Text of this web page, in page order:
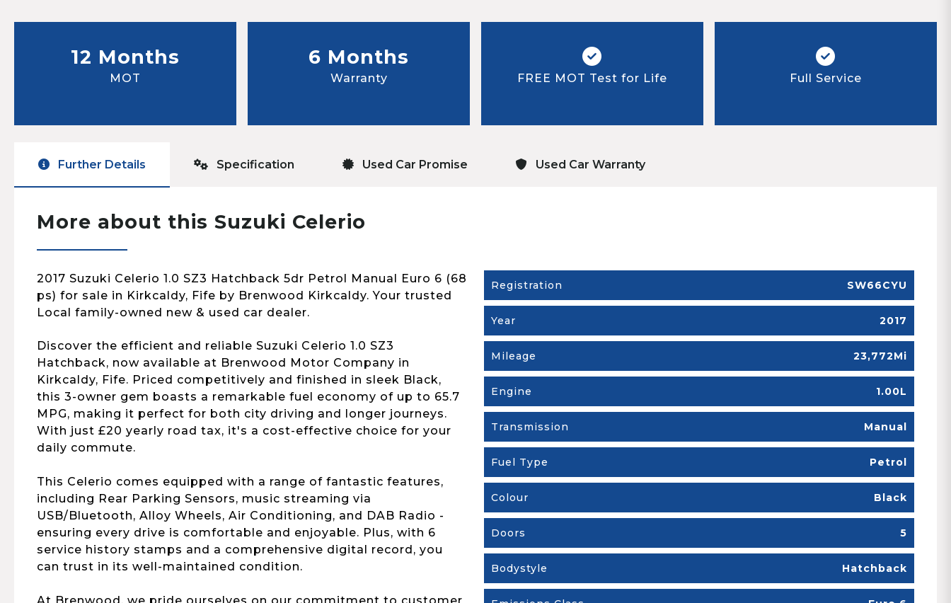
12 Months
MOT
6 Months
Warranty FREE MOT Test for Life Full Service
Further Details Specification Used Car Promise Used Car Warranty
More about this Suzuki Celerio
2017 Suzuki Celerio 1.0 SZ3 Hatchback 5dr Petrol Manual Euro 6 (68
ps) for sale in Kirkcaldy, Fife by Brenwood Kirkcaldy. Your trusted
Local family-owned new & used car dealer.
Discover the efficient and reliable Suzuki Celerio 1.0 SZ3
Hatchback, now available at Brenwood Motor Company in
Kirkcaldy, Fife. Priced competitively and finished in sleek Black,
this 3-owner gem boasts a remarkable fuel economy of up to 65.7
MPG, making it perfect for both city driving and longer journeys.
With just £20 yearly road tax, it's a cost-effective choice for your
daily commute.
This Celerio comes equipped with a range of fantastic features,
including Rear Parking Sensors, music streaming via
USB/Bluetooth, Alloy Wheels, Air Conditioning, and DAB Radio -
ensuring every drive is comfortable and enjoyable. Plus, with 6
service history stamps and a comprehensive digital record, you
can trust in its well-maintained condition.
Registration SW66CYU
Year 2017
Mileage 23,772Mi
Engine 1.00L
Transmission Manual
Fuel Type Petrol
Colour Black
Doors 5
Bodystyle Hatchback